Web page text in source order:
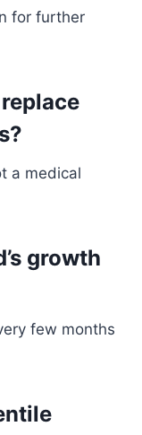
for further
a medical
growth
few months